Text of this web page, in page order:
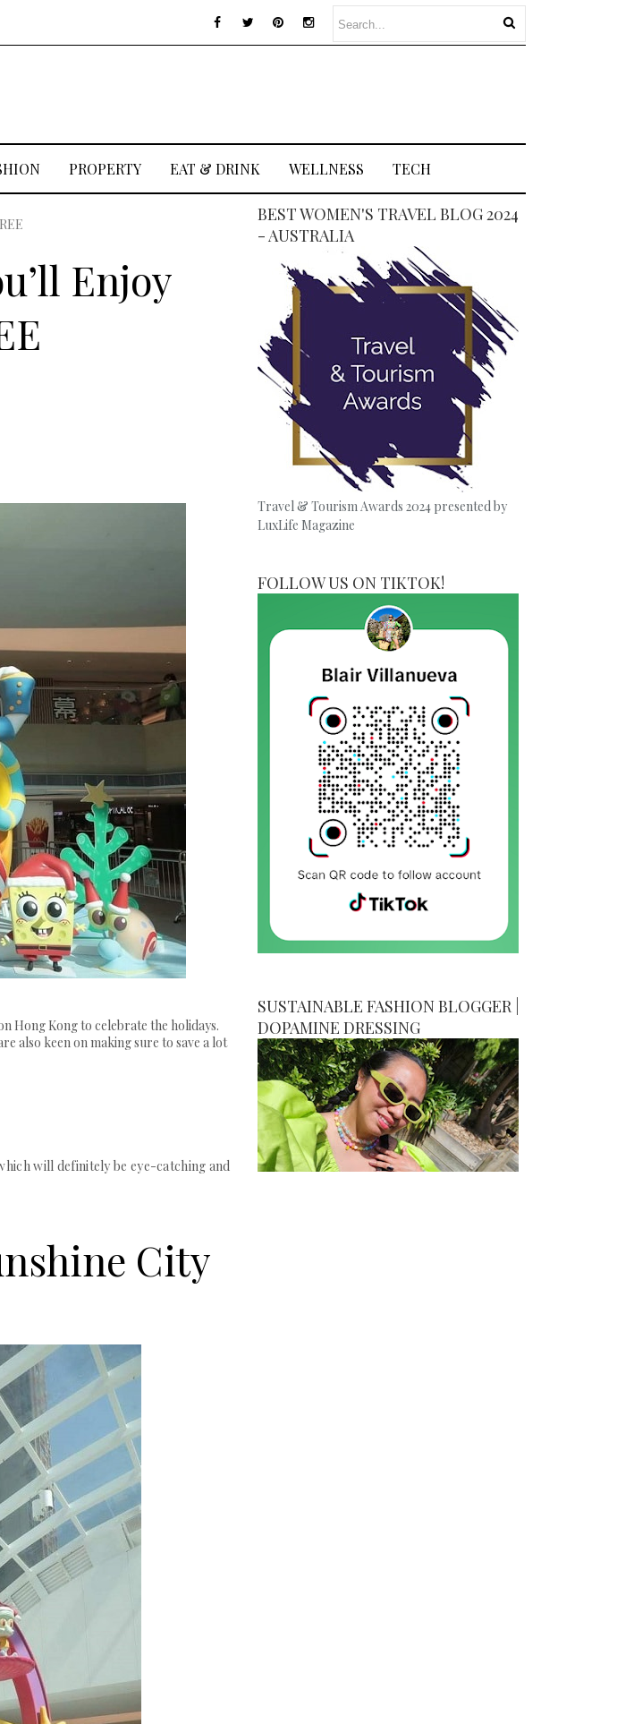
PROPERTY EAT & DRINK WELLNESS TECH
Enjoy
Hong Kong to celebrate the holidays.
also keen on making sure to save a lot
will definitely be eye-catching and
City
BEST WOMEN'S TRAVEL BLOG 2024
- AUSTRALIA
Travel & Tourism Awards 2024 presented by
LuxLife Magazine
FOLLOW US ON TIKTOK!
SUSTAINABLE FASHION BLOGGER |
DOPAMINE DRESSING